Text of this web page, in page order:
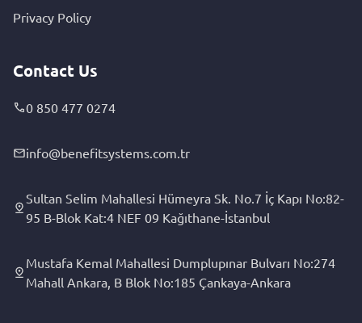
Privacy Policy
Contact Us
0 850 477 0274
info@benefitsystems.com.tr
Sultan Selim Mahallesi Hümeyra Sk. No.7 İç Kapı No:82-
95 B-Blok Kat:4 NEF 09 Kağıthane-İstanbul
Mustafa Kemal Mahallesi Dumplupınar Bulvarı No:274
Mahall Ankara, B Blok No:185 Çankaya-Ankara